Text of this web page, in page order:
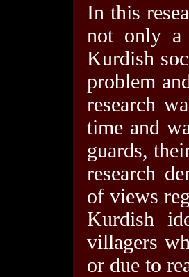
In this
not only a
Kurdish
problem
research
time and
guards,
research
of views
Kurdish
villagers
or due to